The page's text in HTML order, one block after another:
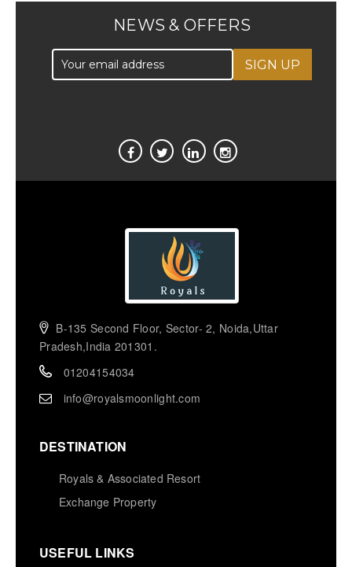
NEWS & OFFERS
B-135 Second Floor, Sector- 2, Noida,Uttar
Pradesh,India 201301.
01204154034
info@royalsmoonlight.com
DESTINATION
Royals & Associated Resort
Exchange Property
USEFUL LINKS